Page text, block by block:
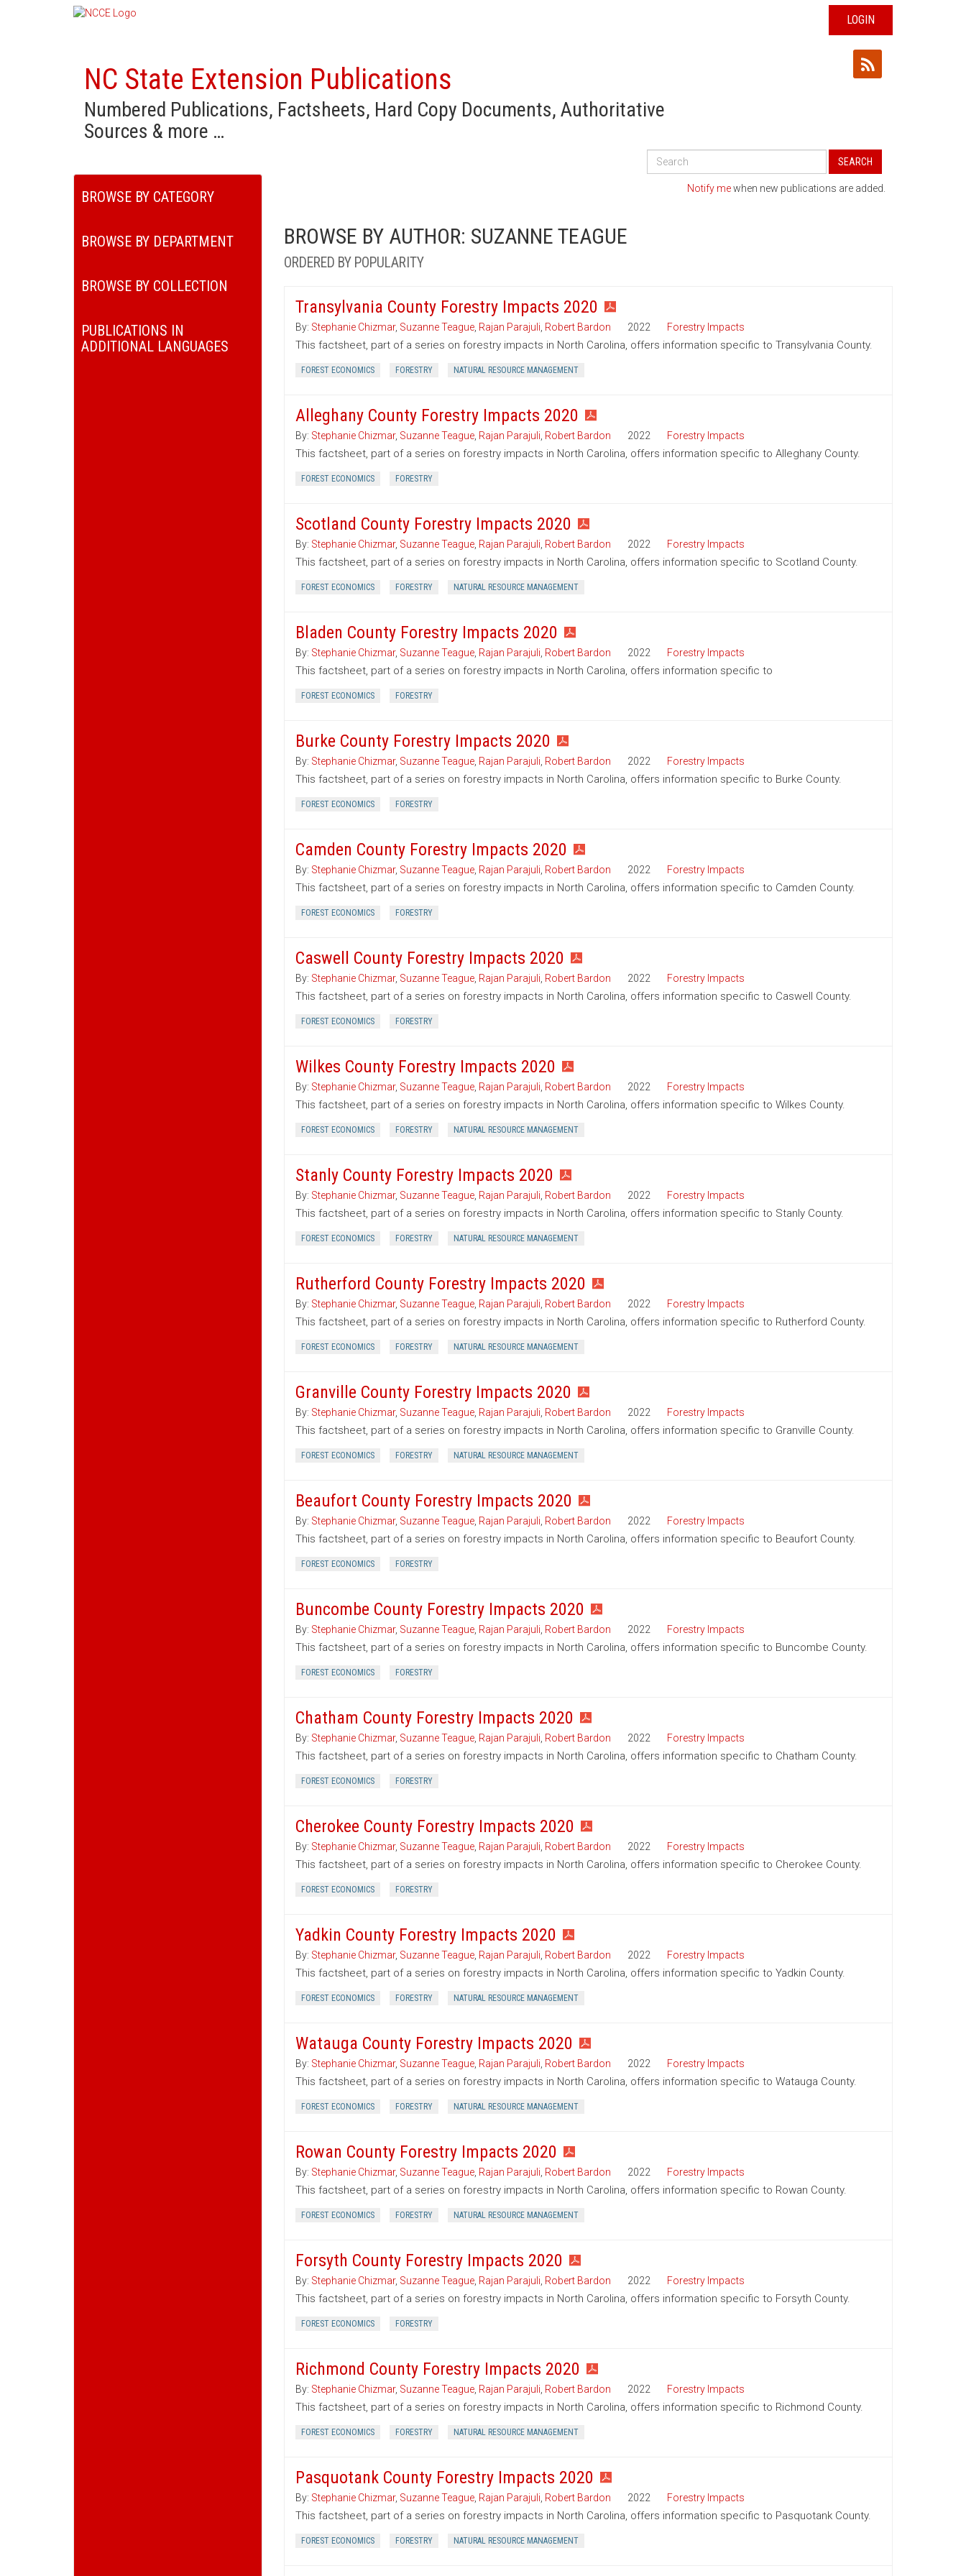
LOGIN
NC State Extension Publications
Numbered Publications, Factsheets, Hard Copy Documents, Authoritative
Sources & more …
Search
Publications
SEARCH
BROWSE BY CATEGORY
BROWSE BY DEPARTMENT
BROWSE BY COLLECTION
PUBLICATIONS IN
ADDITIONAL LANGUAGES
Notify mewhen new publications are added.
BROWSE BY AUTHOR: SUZANNE TEAGUE
ORDERED BY POPULARITY
Transylvania County Forestry Impacts 2020
By: Stephanie Chizmar, Suzanne Teague, Rajan Parajuli Robert Bardon 2022 Forestry Impacts
This factsheet, part of a series on forestry impacts in North Carolina, offers information specific to Transylvania County.
FOREST ECONOMICS FORESTRY NATURAL RESOURCE MANAGEMENT
Alleghany County Forestry Impacts 2020
By: Stephanie Chizmar, Suzanne Teague, Rajan Parajuli Robert Bardon 2022 Forestry Impacts
This factsheet, part of a series on forestry impacts in North Carolina, offers information specific to Alleghany County.
FOREST ECONOMICS FORESTRY
Scotland County Forestry Impacts 2020
By: Stephanie Chizmar, Suzanne Teague, Rajan Parajuli Robert Bardon 2022 Forestry Impacts
This factsheet, part of a series on forestry impacts in North Carolina, offers information specific to Scotland County.
FOREST ECONOMICS FORESTRY NATURAL RESOURCE MANAGEMENT
Bladen County Forestry Impacts 2020
By: Stephanie Chizmar, Suzanne Teague, Rajan Parajuli Robert Bardon 2022 Forestry Impacts
This factsheet, part of a series on forestry impacts in North Carolina, offers information specific to
FOREST ECONOMICS FORESTRY
Burke County Forestry Impacts 2020
By: Stephanie Chizmar, Suzanne Teague, Rajan Parajuli Robert Bardon 2022 Forestry Impacts
This factsheet, part of a series on forestry impacts in North Carolina, offers information specific to Burke County.
FOREST ECONOMICS FORESTRY
Camden County Forestry Impacts 2020
By: Stephanie Chizmar, Suzanne Teague, Rajan Parajuli Robert Bardon 2022 Forestry Impacts
This factsheet, part of a series on forestry impacts in North Carolina, offers information specific to Camden County.
FOREST ECONOMICS FORESTRY
Caswell County Forestry Impacts 2020
By: Stephanie Chizmar, Suzanne Teague, Rajan Parajuli Robert Bardon 2022 Forestry Impacts
This factsheet, part of a series on forestry impacts in North Carolina, offers information specific to Caswell County.
FOREST ECONOMICS FORESTRY
Wilkes County Forestry Impacts 2020
By: Stephanie Chizmar, Suzanne Teague, Rajan Parajuli Robert Bardon 2022 Forestry Impacts
This factsheet, part of a series on forestry impacts in North Carolina, offers information specific to Wilkes County.
FOREST ECONOMICS FORESTRY NATURAL RESOURCE MANAGEMENT
Stanly County Forestry Impacts 2020
By: Stephanie Chizmar, Suzanne Teague, Rajan Parajuli Robert Bardon 2022 Forestry Impacts
This factsheet, part of a series on forestry impacts in North Carolina, offers information specific to Stanly County.
FOREST ECONOMICS FORESTRY NATURAL RESOURCE MANAGEMENT
Rutherford County Forestry Impacts 2020
By: Stephanie Chizmar, Suzanne Teague, Rajan Parajuli Robert Bardon 2022 Forestry Impacts
This factsheet, part of a series on forestry impacts in North Carolina, offers information specific to Rutherford County.
FOREST ECONOMICS FORESTRY NATURAL RESOURCE MANAGEMENT
Granville County Forestry Impacts 2020
By: Stephanie Chizmar, Suzanne Teague, Rajan Parajuli Robert Bardon 2022 Forestry Impacts
This factsheet, part of a series on forestry impacts in North Carolina, offers information specific to Granville County.
FOREST ECONOMICS FORESTRY NATURAL RESOURCE MANAGEMENT
Beaufort County Forestry Impacts 2020
By: Stephanie Chizmar, Suzanne Teague, Rajan Parajuli Robert Bardon 2022 Forestry Impacts
This factsheet, part of a series on forestry impacts in North Carolina, offers information specific to Beaufort County.
FOREST ECONOMICS FORESTRY
Buncombe County Forestry Impacts 2020
By: Stephanie Chizmar, Suzanne Teague, Rajan Parajuli Robert Bardon 2022 Forestry Impacts
This factsheet, part of a series on forestry impacts in North Carolina, offers information specific to Buncombe County.
FOREST ECONOMICS FORESTRY
Chatham County Forestry Impacts 2020
By: Stephanie Chizmar, Suzanne Teague, Rajan Parajuli Robert Bardon 2022 Forestry Impacts
This factsheet, part of a series on forestry impacts in North Carolina, offers information specific to Chatham County.
FOREST ECONOMICS FORESTRY
Cherokee County Forestry Impacts 2020
By: Stephanie Chizmar, Suzanne Teague, Rajan Parajuli Robert Bardon 2022 Forestry Impacts
This factsheet, part of a series on forestry impacts in North Carolina, offers information specific to Cherokee County.
FOREST ECONOMICS FORESTRY
Yadkin County Forestry Impacts 2020
By: Stephanie Chizmar, Suzanne Teague, Rajan Parajuli Robert Bardon 2022 Forestry Impacts
This factsheet, part of a series on forestry impacts in North Carolina, offers information specific to Yadkin County.
FOREST ECONOMICS FORESTRY NATURAL RESOURCE MANAGEMENT
Watauga County Forestry Impacts 2020
By: Stephanie Chizmar, Suzanne Teague, Rajan Parajuli Robert Bardon 2022 Forestry Impacts
This factsheet, part of a series on forestry impacts in North Carolina, offers information specific to Watauga County.
FOREST ECONOMICS FORESTRY NATURAL RESOURCE MANAGEMENT
Rowan County Forestry Impacts 2020
By: Stephanie Chizmar, Suzanne Teague, Rajan Parajuli Robert Bardon 2022 Forestry Impacts
This factsheet, part of a series on forestry impacts in North Carolina, offers information specific to Rowan County.
FOREST ECONOMICS FORESTRY NATURAL RESOURCE MANAGEMENT
Forsyth County Forestry Impacts 2020
By: Stephanie Chizmar, Suzanne Teague, Rajan Parajuli Robert Bardon 2022 Forestry Impacts
This factsheet, part of a series on forestry impacts in North Carolina, offers information specific to Forsyth County.
FOREST ECONOMICS FORESTRY
Richmond County Forestry Impacts 2020
By: Stephanie Chizmar, Suzanne Teague, Rajan Parajuli Robert Bardon 2022 Forestry Impacts
This factsheet, part of a series on forestry impacts in North Carolina, offers information specific to Richmond County.
FOREST ECONOMICS FORESTRY NATURAL RESOURCE MANAGEMENT
Pasquotank County Forestry Impacts 2020
By: Stephanie Chizmar, Suzanne Teague, Rajan Parajuli Robert Bardon 2022 Forestry Impacts
This factsheet, part of a series on forestry impacts in North Carolina, offers information specific to Pasquotank County.
FOREST ECONOMICS FORESTRY NATURAL RESOURCE MANAGEMENT